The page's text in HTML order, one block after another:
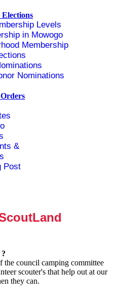
Levels
in Mowogo
Membership
Nominations
&
Post
the council camping committee
scouter's that help out at our
they can.